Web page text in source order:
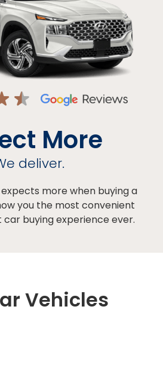
More
deliver.
more when buying a
you the most convenient
buying experience ever.
Vehicles